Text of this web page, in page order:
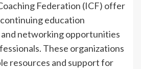
Federation (ICF) offer
education
networking opportunities
These organizations
resources and support for